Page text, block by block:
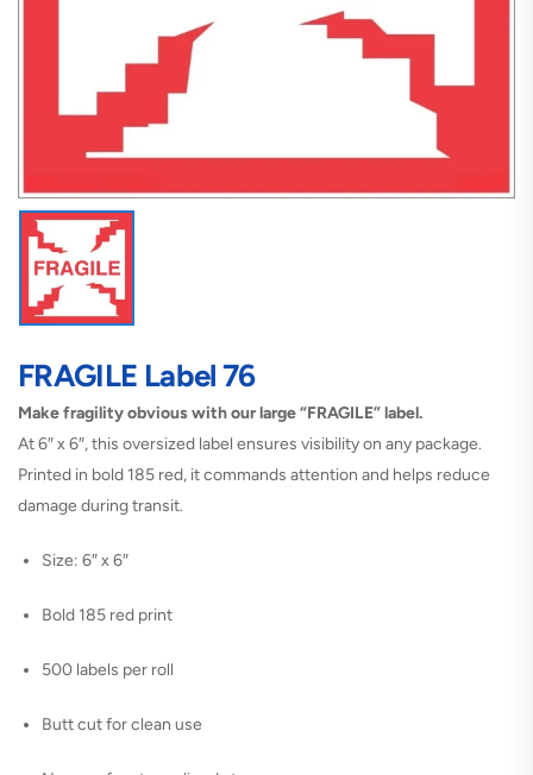
FRAGILE Label 76
Make fragility obvious with our large “FRAGILE” label.
At 6″ x 6″, this oversized label ensures visibility on any package.
Printed in bold 185 red, it commands attention and helps reduce
damage during transit.
Size: 6″ x 6″
Bold 185 red print
500 labels per roll
Butt cut for clean use